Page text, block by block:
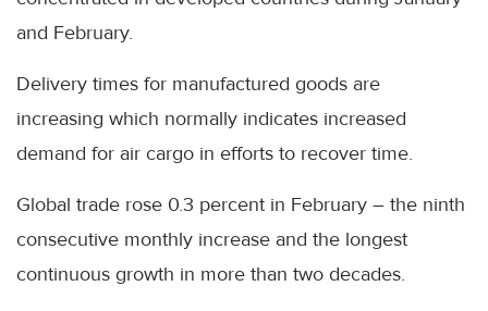
and February.
Delivery times for manufactured goods are
increasing which normally indicates increased
demand for air cargo in efforts to recover time.
Global trade rose 0.3 percent in February – the ninth
consecutive monthly increase and the longest
continuous growth in more than two decades.